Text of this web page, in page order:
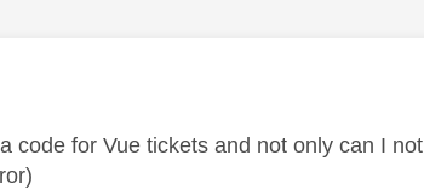
by:
code for Vue tickets and not only can I